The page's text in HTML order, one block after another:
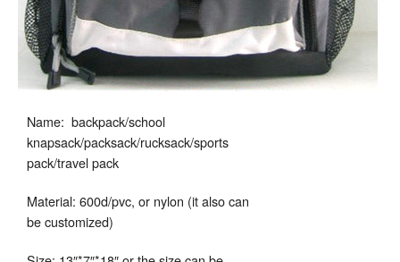
Name: backpack/school
knapsack/packsack/rucksack/sports
pack/travel pack
Material: 600d/pvc, or nylon (it also can
be customized)